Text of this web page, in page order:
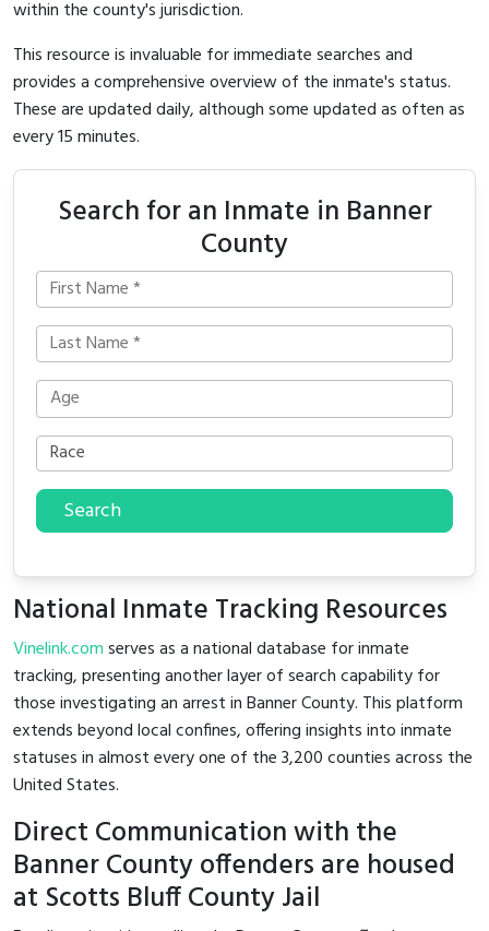
within the county's jurisdiction.
This resource is invaluable for immediate searches and
provides a comprehensive overview of the inmate's status.
These are updated daily, although some updated as often as
every 15 minutes.
Search for an Inmate in Banner
County
Search
National Inmate Tracking Resources
Vinelink.comserves as a national database for inmate
tracking, presenting another layer of search capability for
those investigating an arrest in Banner County. This platform
extends beyond local confines, offering insights into inmate
statuses in almost every one of the 3,200 counties across the
United States.
Direct Communication with the
Banner County offenders are housed
at Scotts Bluff County Jail